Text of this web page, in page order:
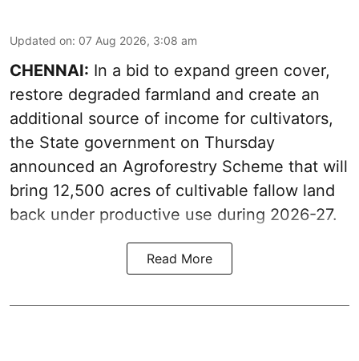
Updated on: 07 Aug 2026, 3:08 am
CHENNAI: In a bid to expand green cover,
restore degraded farmland and create an
additional source of income for cultivators,
the State government on Thursday
announced an Agroforestry Scheme that will
bring 12,500 acres of cultivable fallow land
back under productive use during 2026-27.
Read More